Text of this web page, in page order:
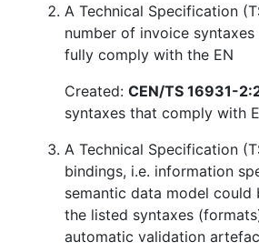
A Technical Specification
number of invoice
fully comply with the EN
Created: CEN/TS 16931-
syntaxes that comply with
A Technical Specification
bindings, i.e. information
semantic data model could
the listed syntaxes
automatic validation